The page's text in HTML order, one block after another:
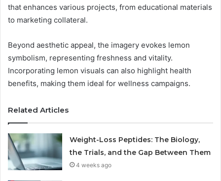
that enhances various projects, from educational materials
to marketing collateral.
Beyond aesthetic appeal, the imagery evokes lemon
symbolism, representing freshness and vitality.
Incorporating lemon visuals can also highlight health
benefits, making them ideal for wellness campaigns.
Related Articles
Weight-Loss Peptides: The Biology,
the Trials, and the Gap Between Them
4 weeks ago